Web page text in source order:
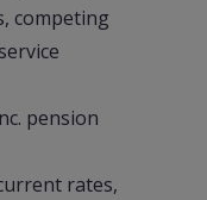
competing
pension
rates,